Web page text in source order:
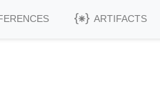
ARTIFACTS